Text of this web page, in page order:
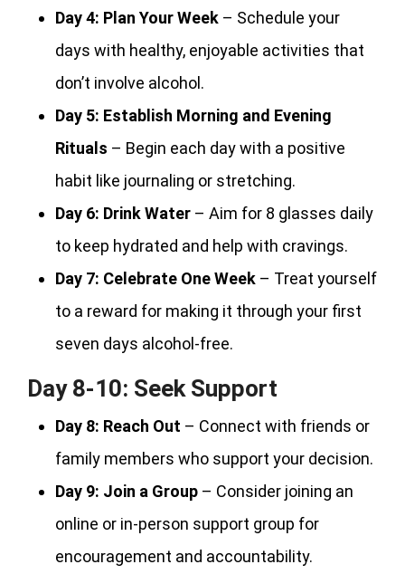
Day 4: Plan Your Week – Schedule your
days with healthy, enjoyable activities that
don’t involve alcohol.
Day 5: Establish Morning and Evening
Rituals – Begin each day with a positive
habit like journaling or stretching.
Day 6: Drink Water – Aim for 8 glasses daily
to keep hydrated and help with cravings.
Day 7: Celebrate One Week – Treat yourself
to a reward for making it through your first
seven days alcohol-free.
Day 8-10: Seek Support
Day 8: Reach Out – Connect with friends or
family members who support your decision.
Day 9: Join a Group – Consider joining an
online or in-person support group for
encouragement and accountability.